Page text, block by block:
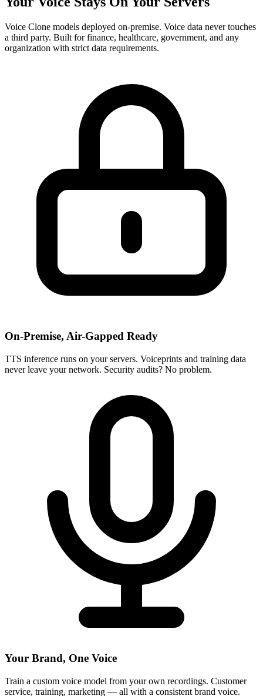
Voice Clone models deployed on-premise. Voice data never touches
a third party. Built for finance, healthcare, government, and any
organization with strict data requirements.
On-Premise, Air-Gapped Ready
TTS inference runs on your servers. Voiceprints and training data
never leave your network. Security audits? No problem.
Your Brand, One Voice
Train a custom voice model from your own recordings. Customer
service, training, marketing — all with a consistent brand voice.